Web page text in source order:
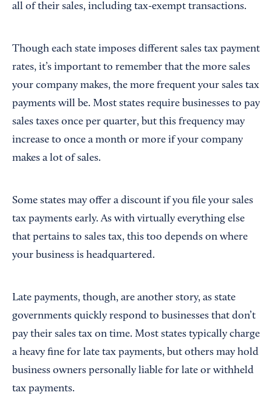
all of their sales, including tax-exempt transactions.
Though each state imposes different sales tax payment
rates, it’s important to remember that the more sales
your company makes, the more frequent your sales tax
payments will be. Most states require businesses to pay
sales taxes once per quarter, but this frequency may
increase to once a month or more if your company
makes a lot of sales.
Some states may offer a discount if you file your sales
tax payments early. As with virtually everything else
that pertains to sales tax, this too depends on where
your business is headquartered.
Late payments, though, are another story, as state
governments quickly respond to businesses that don’t
pay their sales tax on time. Most states typically charge
a heavy fine for late tax payments, but others may hold
business owners personally liable for late or withheld
tax payments.